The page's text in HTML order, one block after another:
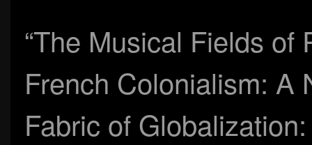
“The Musical Fields
French Colonialism: A
Fabric of